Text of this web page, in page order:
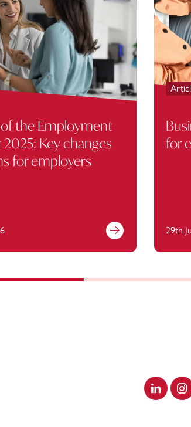
the Employment
Key changes
for employers
for
29th
Visit our